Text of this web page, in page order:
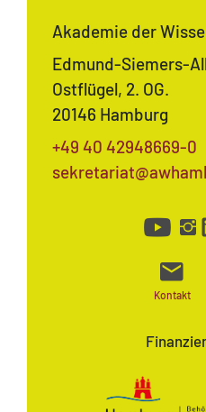
Akademie der
Edmund-Siemers-
Ostflügel, 2. OG.
20146 Hamburg
+49 40 42948669-0
Kontakt